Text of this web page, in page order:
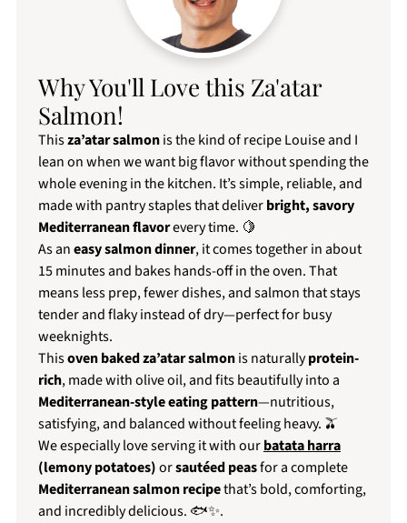
Why You'll Love this Za'atar
Salmon!
Thisza’atar salmonis the kind of recipe Louise and I
lean on when we want big flavor without spending the
whole evening in the kitchen. It’s simple, reliable, and
made with pantry staples that deliverbright, savory
Mediterranean flavorevery time. 🍋
As aneasy salmon dinner, it comes together in about
15 minutes and bakes hands-off in the oven. That
means less prep, fewer dishes, and salmon that stays
tender and flaky instead of dry—perfect for busy
weeknights.
Thisoven baked za’atar salmonis naturallyprotein-
rich, made with olive oil, and fits beautifully into a
Mediterranean-style eating pattern—nutritious,
satisfying, and balanced without feeling heavy. 🫒
We especially love serving it with ourbatata harra
(lemony potatoes)orsautéed peasfor a complete
Mediterranean salmon recipethat’s bold, comforting,
and incredibly delicious. 🐟✨.